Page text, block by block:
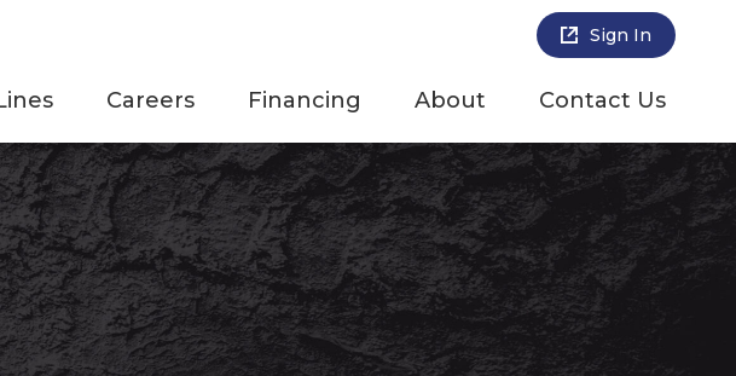
Sign In
Careers Financing About Contact Us